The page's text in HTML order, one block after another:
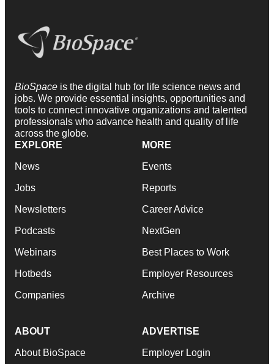
BioSpace is the digital hub for life science news and
jobs. We provide essential insights, opportunities and
tools to connect innovative organizations and talented
professionals who advance health and quality of life
across the globe.
EXPLORE
News
Jobs
Newsletters
Podcasts
Webinars
Hotbeds
Companies
MORE
Events
Reports
Career Advice
NextGen
Best Places to Work
Employer Resources
Archive
ABOUT
About BioSpace
ADVERTISE
Employer Login